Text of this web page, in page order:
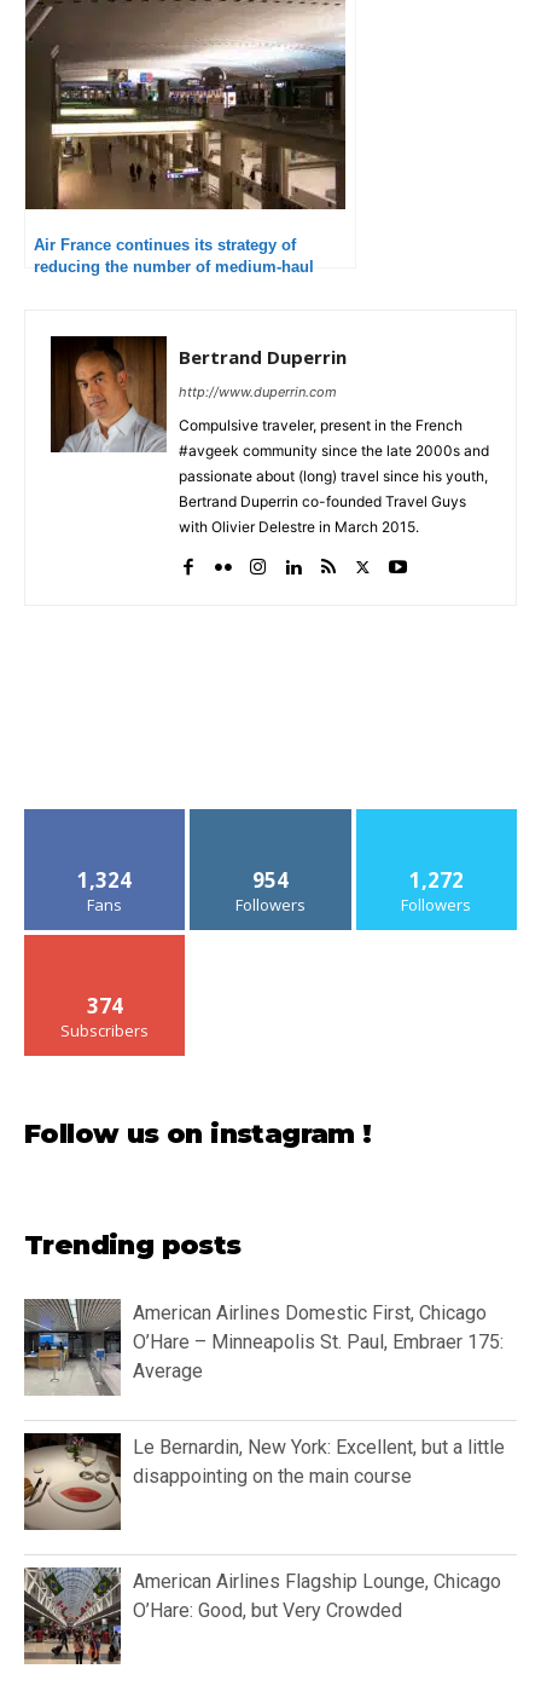
Air France continues its strategy of
reducing the number of medium-haul
Bertrand Duperrin
http://www.duperrin.com
Compulsive traveler, present in the French
#avgeek community since the late 2000s and
passionate about (long) travel since his youth,
Bertrand Duperrin co-founded Travel Guys
with Olivier Delestre in March 2015.
1,324
Fans
954
Followers
1,272
Followers
374
Subscribers
Follow us on instagram !
Trending posts
American Airlines Domestic First, Chicago
O’Hare – Minneapolis St. Paul, Embraer 175:
Average
Le Bernardin, New York: Excellent, but a little
disappointing on the main course
American Airlines Flagship Lounge, Chicago
O’Hare: Good, but Very Crowded